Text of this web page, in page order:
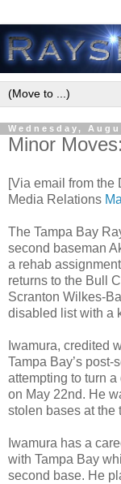
Wednesday,
Minor
[Via email from the
Media Relations
The Tampa Bay
second baseman
a rehab
returns to the Bull
Scranton Wilkes-
disabled list with a
Iwamura, credited
Tampa Bay’s
attempting to turn
on May 22nd. He
stolen bases at the
Iwamura has a
with Tampa Bay
second base. He